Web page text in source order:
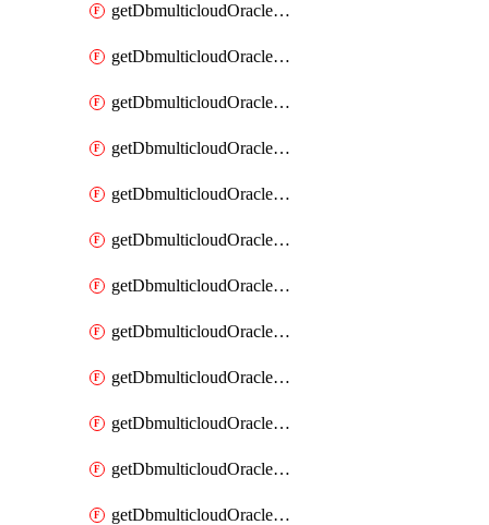
getDbmulticloudOracleDbAwsKeys
getDbmulticloudOracleDbAzureBlobContainer
getDbmulticloudOracleDbAzureBlobContainers
getDbmulticloudOracleDbAzureBlobMount
getDbmulticloudOracleDbAzureBlobMounts
getDbmulticloudOracleDbAzureConnector
getDbmulticloudOracleDbAzureConnectors
getDbmulticloudOracleDbAzureKey
getDbmulticloudOracleDbAzureKeys
getDbmulticloudOracleDbAzureVault
getDbmulticloudOracleDbAzureVaultAssociation
getDbmulticloudOracleDbAzureVaultAssociations